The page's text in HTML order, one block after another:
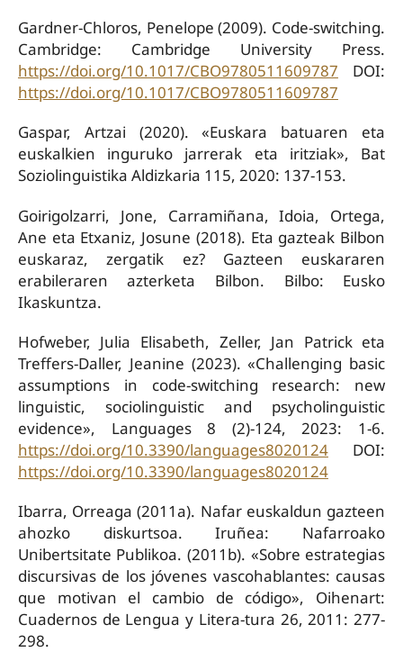
Gardner-Chloros, Penelope (2009). Code-switching.
Cambridge: Cambridge University Press.
https://doi.org/10.1017/CBO9780511609787 DOI:
https://doi.org/10.1017/CBO9780511609787
Gaspar, Artzai (2020). «Euskara batuaren eta
euskalkien inguruko jarrerak eta iritziak», Bat
Soziolinguistika Aldizkaria 115, 2020: 137-153.
Goirigolzarri, Jone, Carramiñana, Idoia, Ortega,
Ane eta Etxaniz, Josune (2018). Eta gazteak Bilbon
euskaraz, zergatik ez? Gazteen euskararen
erabileraren azterketa Bilbon. Bilbo: Eusko
Ikaskuntza.
Hofweber, Julia Elisabeth, Zeller, Jan Patrick eta
Treffers-Daller, Jeanine (2023). «Challenging basic
assumptions in code-switching research: new
linguistic, sociolinguistic and psycholinguistic
evidence», Languages 8 (2)-124, 2023: 1-6.
https://doi.org/10.3390/languages8020124DOI:
https://doi.org/10.3390/languages8020124
Ibarra, Orreaga (2011a). Nafar euskaldun gazteen
ahozko diskurtsoa. Iruñea: Nafarroako
Unibertsitate Publikoa. (2011b). «Sobre estrategias
discursivas de los jóvenes vascohablantes: causas
que motivan el cambio de código», Oihenart:
Cuadernos de Lengua y Litera-tura 26, 2011: 277-
298.